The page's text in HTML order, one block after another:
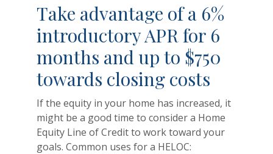
Take advantage of a 6%
introductory APR for 6
months and up to $750
towards closing costs
If the equity in your home has increased, it
might be a good time to consider a Home
Equity Line of Credit to work toward your
goals. Common uses for a HELOC: